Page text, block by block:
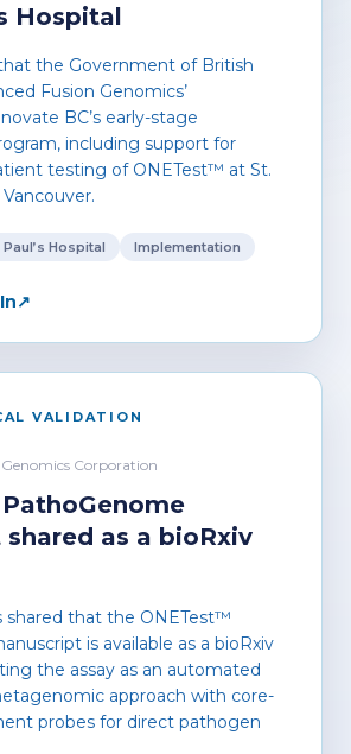
Hospital
the Government of British
Fusion Genomics’
BC’s early-stage
including support for
testing of ONETest™ at St.
Vancouver.
Paul’s Hospital Implementation
↗
VALIDATION
Corporation
as a bioRxiv
shared that the ONETest™
is available as a bioRxiv
the assay as an automated
approach with core-
probes for direct pathogen